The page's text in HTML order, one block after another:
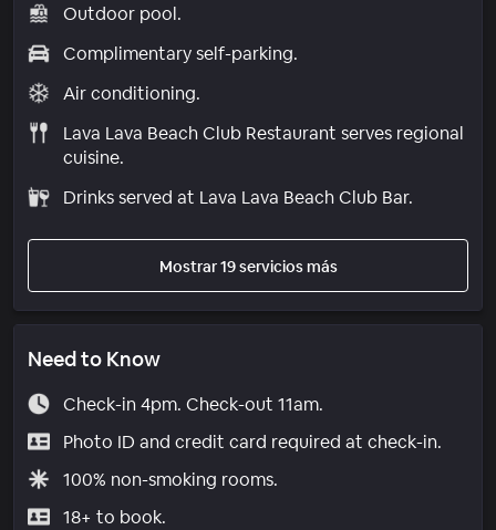
Outdoor pool.
Complimentary self-parking.
Air conditioning.
Lava Lava Beach Club Restaurant serves regional
cuisine.
Drinks served at Lava Lava Beach Club Bar.
Mostrar 19 servicios más
Need to Know
Check-in 4pm. Check-out 11am.
Photo ID and credit card required at check-in.
100% non-smoking rooms.
18+ to book.